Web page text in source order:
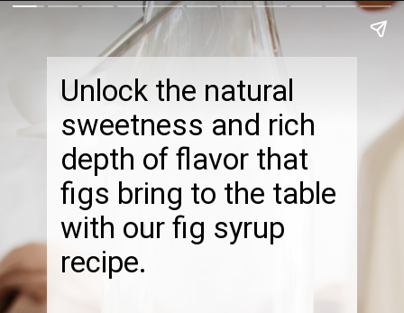
Unlock the natural
sweetness and rich
depth of flavor that
figs bring to the table
with our fig syrup
recipe.